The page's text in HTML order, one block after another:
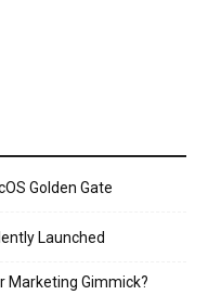
Golden Gate
Launched
Marketing Gimmick?